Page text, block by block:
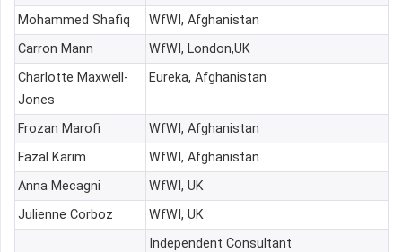
Mohammed Shafiq
WfWI, Afghanistan
Carron Mann
WfWI, London,UK
Charlotte Maxwell-
Jones
Eureka, Afghanistan
Frozan Marofi
WfWI, Afghanistan
Fazal Karim
WfWI, Afghanistan
Anna Mecagni
WfWI, UK
Julienne Corboz
WfWI, UK
Independent Consultant